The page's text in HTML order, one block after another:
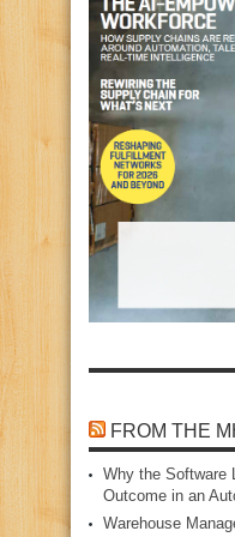
FROM THE
Why the Software
Outcome in an
Warehouse